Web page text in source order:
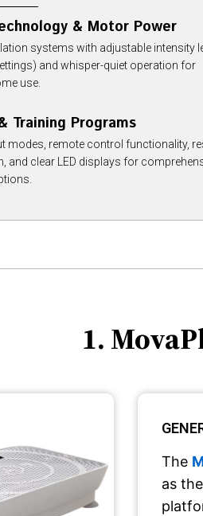
& Motor Power
systems with adjustable intensity
and whisper-quiet operation for
use.
Training Programs
modes, remote control functionality,
and clear LED displays for
1.
The
as